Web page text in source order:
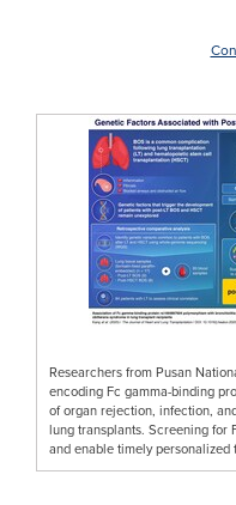
Researchers from Pusan
encoding Fc gamma-binding
of organ rejection, infection,
lung transplants. Screening for
and enable timely personalized